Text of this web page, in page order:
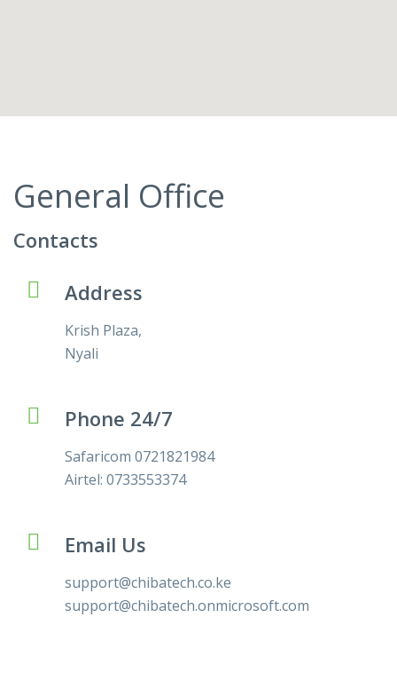
General Office
Contacts
Address
Krish Plaza,
Nyali
Phone 24/7
Safaricom 0721821984
Airtel: 0733553374
Email Us
support@chibatech.co.ke
support@chibatech.onmicrosoft.com